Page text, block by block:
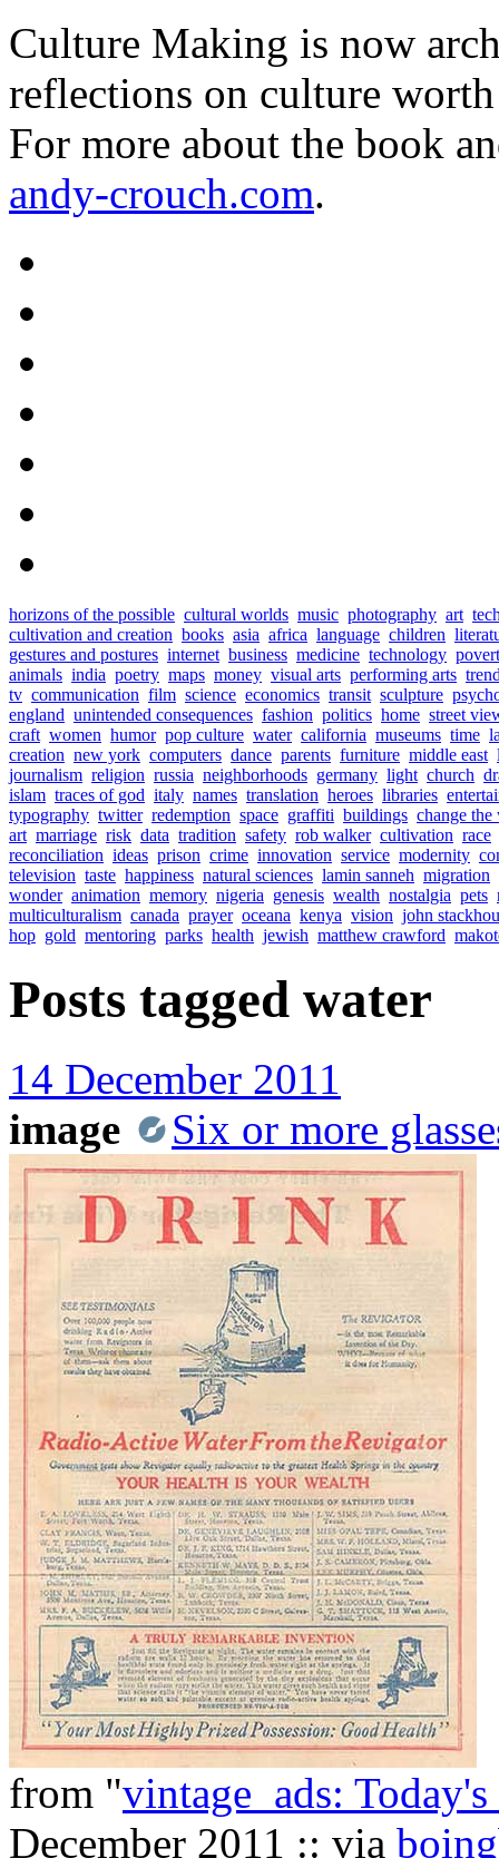
Culture Making is now
reflections on culture
For more about the book
andy-crouch.com.
horizons of the possible cultural worlds music photography art
cultivation and creation books asia africa language children
gestures and postures internet business medicine technology
animals india poetry maps money visual arts performing arts
tv communication film science economics transit sculpture
england unintended consequences fashion politics home street
craft women humor pop culture water california museums time
creation new york computers dance parents furniture middle east
journalism religion russia neighborhoods germany light church
islam traces of god italy names translation heroes libraries
typography twitter redemption space graffiti buildings change
art marriage risk data tradition safety rob walker cultivation race
reconciliation ideas prison crime innovation service modernity
television taste happiness natural sciences lamin sanneh migration
wonder animation memory nigeria genesis wealth nostalgia pets
multiculturalism canada prayer oceana kenya vision john
hop gold mentoring parks health jewish matthew crawford
Posts tagged water
14 December 2011
image
Six or more
from "vintage_ads:
December 2011 :: via